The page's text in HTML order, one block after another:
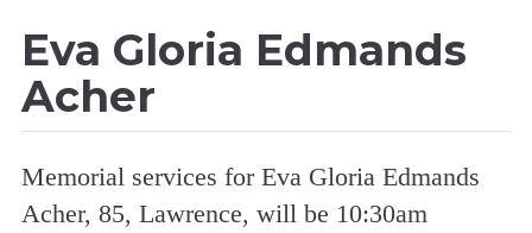
Eva Gloria Edmands
Acher
Memorial services for Eva Gloria Edmands
Acher, 85, Lawrence, will be 10:30am